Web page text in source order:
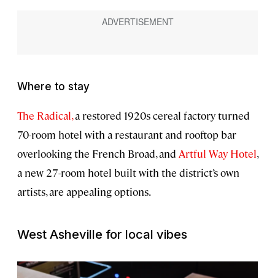
Where to stay
The Radical,a restored 1920s cereal factory turned
70-room hotel with a restaurant and rooftop bar
overlooking the French Broad, and Artful Way Hotel,
a new 27-room hotel built with the district’s own
artists, are appealing options.
West Asheville for local vibes